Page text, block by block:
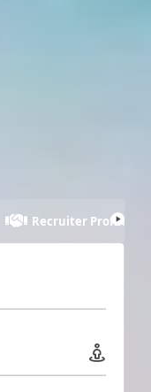
Recruiter Profiles